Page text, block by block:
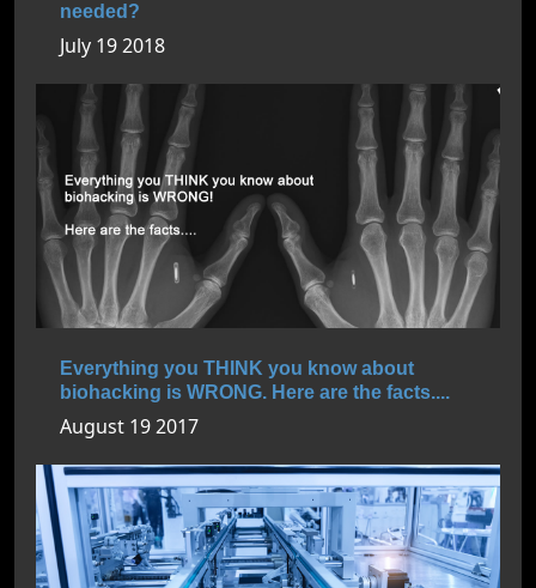
needed?
July 19 2018
Everything you THINK you know about
biohacking is WRONG. Here are the facts....
August 19 2017